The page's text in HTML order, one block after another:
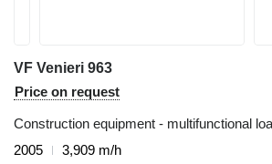
VF Venieri 963
Price on request
Construction equipment - multifunctional
2005
3,909 m/h